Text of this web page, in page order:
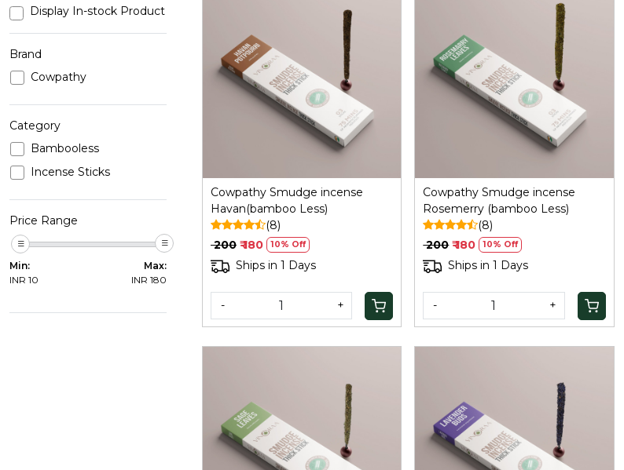
Display In-stock Product
Brand
Cowpathy
Category
Bambooless
Incense Sticks
Price Range
Min:
INR 10
Max:
INR 180
Loading...
Cowpathy Smudge incense
Havan(bamboo Less)
(8)
₹ 200 ₹ 180 10% Off
Ships in 1 Days
- +
Loading...
Cowpathy Smudge incense
Rosemerry (bamboo Less)
(8)
₹ 200 ₹ 180 10% Off
Ships in 1 Days
- +
Loading... Loading...